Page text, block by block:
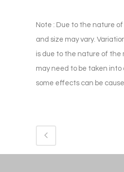
Note : Due to the nature
and size may vary.
is due to the nature of the
may need to be taken into
some effects can be